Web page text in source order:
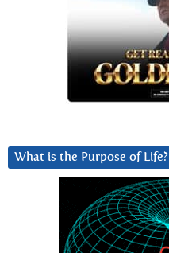
What is the Purpose of Life?